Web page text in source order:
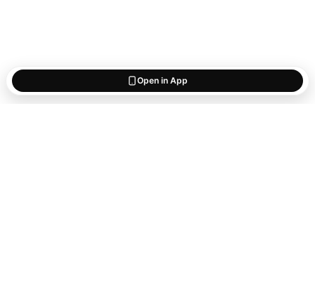
Open in App